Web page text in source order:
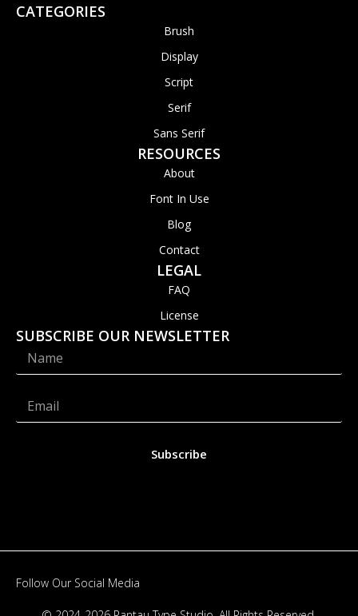
CATEGORIES
Brush
Display
Script
Serif
Sans Serif
RESOURCES
About
Font In Use
Blog
Contact
LEGAL
FAQ
License
SUBSCRIBE OUR NEWSLETTER
Subscribe
Follow Our Social Media